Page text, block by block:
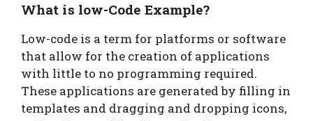
What is low-Code Example?
Low-code is a term for platforms or software
that allow for the creation of applications
with little to no programming required.
These applications are generated by filling in
templates and dragging and dropping icons,